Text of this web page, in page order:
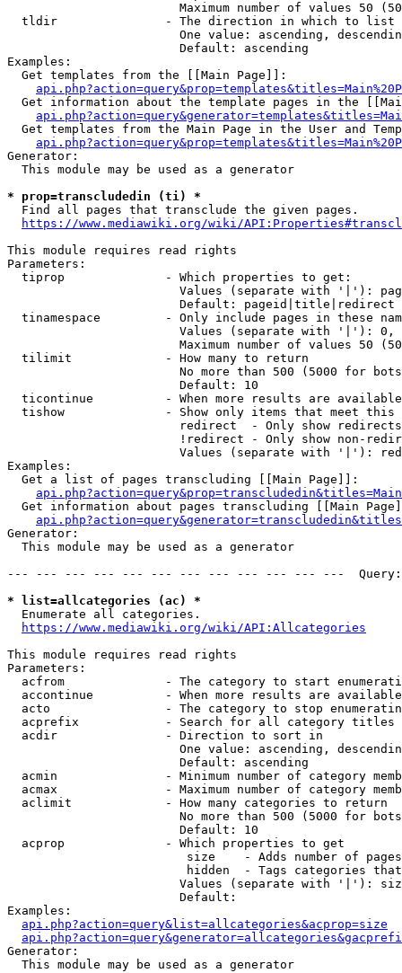
Maximum number of values 50
  tldir               - The direction in which to list
One value: ascending,
                        Default: ascending
Examples:
  Get templates from the [[Main Page]]:
Get information about the template pages in the
Get templates from the Main Page in the User and
Generator:
  This module may be used as a generator
* prop=transcludedin (ti) *
  Find all pages that transclude the given pages.
https://www.mediawiki.org/wiki/
This module requires read rights
Parameters:
  tiprop              - Which properties to get:
Values (separate with '|'):
                        Default: pageid|title|redirect
tinamespace         - Only include pages in these
Values (separate with '|'):
Maximum number of values 50
  tilimit             - How many to return
No more than 500 (5000 for
                        Default: 10
ticontinue          - When more results are
tishow              - Show only items that meet this
                        redirect  - Only show redirects
!redirect - Only show non-
Values (separate with '|'):
Examples:
  Get a list of pages transcluding [[Main Page]]:
Get information about pages transcluding [[Main
Generator:
  This module may be used as a generator
--- --- --- --- --- --- --- --- --- --- --- ---
* list=allcategories (ac) *
  Enumerate all categories.
https://www.mediawiki.org/wiki/API:Allcategories
This module requires read rights
Parameters:
acfrom              - The category to start
accontinue          - When more results are
acto                - The category to stop
acprefix            - Search for all category titles
  acdir               - Direction to sort in
One value: ascending,
                        Default: ascending
acmin               - Minimum number of category
acmax               - Maximum number of category
  aclimit             - How many categories to return
No more than 500 (5000 for
                        Default: 10
  acprop              - Which properties to get
size    - Adds number of
hidden  - Tags categories
Values (separate with '|'):
                        Default:
Examples:
api.php?action=query&list=allcategories&acprop=size
Generator:
  This module may be used as a generator